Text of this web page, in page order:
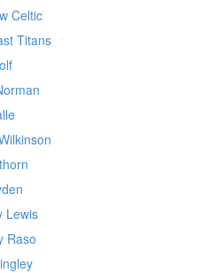
Celtic
Titans
Lewis
Raso